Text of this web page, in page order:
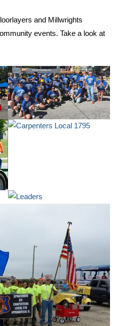
and Millwrights
events. Take a look at